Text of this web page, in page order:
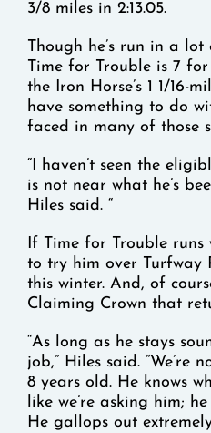
3/8 miles in 2:13.05.
Though he’s run in a
Time for Trouble is 7
the Iron Horse’s 1 1/16-
have something to do
faced in many of those
“I haven’t seen the
is not near what he’s
Hiles said. “
If Time for Trouble runs
to try him over Turfway
this winter. And, of
Claiming Crown that
“As long as he stays
job,” Hiles said. “We’re
8 years old. He knows
like we’re asking him;
He gallops out